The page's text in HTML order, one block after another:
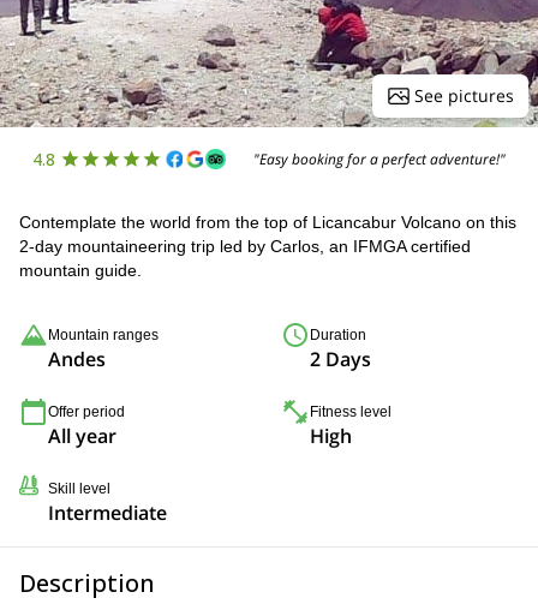
See pictures
4.8 "Easy booking for a perfect adventure!"
Contemplate the world from the top of Licancabur Volcano on this
2-day mountaineering trip led by Carlos, an IFMGA certified
mountain guide.
Mountain ranges
Andes
Duration
2 Days
Offer period
All year
Fitness level
High
Skill level
Intermediate
Description